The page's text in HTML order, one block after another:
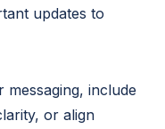
updates to
include
or align